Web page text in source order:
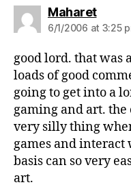
Maharetsays:
6/1/2006 at 3:25
good lord. that was
loads of good
going to get into a
gaming and art. the
very silly thing
games and
basis can so very
art.